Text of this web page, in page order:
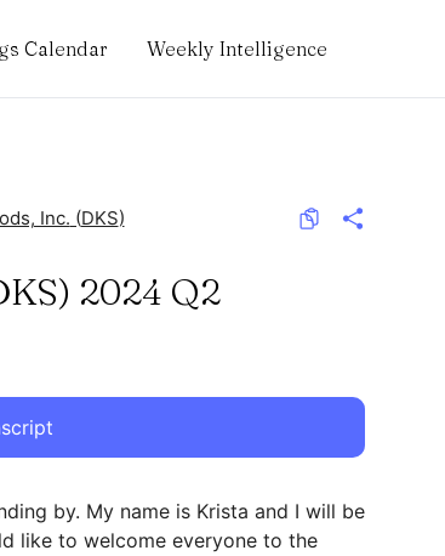
Calendar Weekly Intelligence
Inc. (DKS)
2024 Q2
by. My name is Krista and I will be
like to welcome everyone to the